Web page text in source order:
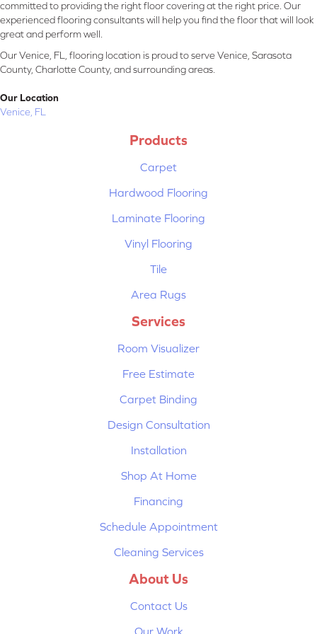
committed to providing the right floor covering at the right price. Our
experienced flooring consultants will help you find the floor that will look
great and perform well.
Our Venice, FL, flooring location is proud to serve Venice, Sarasota
County, Charlotte County, and surrounding areas.
Our Location
Venice, FL
Products
Carpet
Hardwood Flooring
Laminate Flooring
Vinyl Flooring
Tile
Area Rugs
Services
Room Visualizer
Free Estimate
Carpet Binding
Design Consultation
Installation
Shop At Home
Financing
Schedule Appointment
Cleaning Services
About Us
Contact Us
Our Work